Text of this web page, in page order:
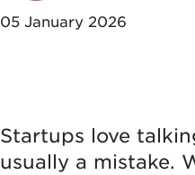
05 January 2026
Startups love
usually a mistake.